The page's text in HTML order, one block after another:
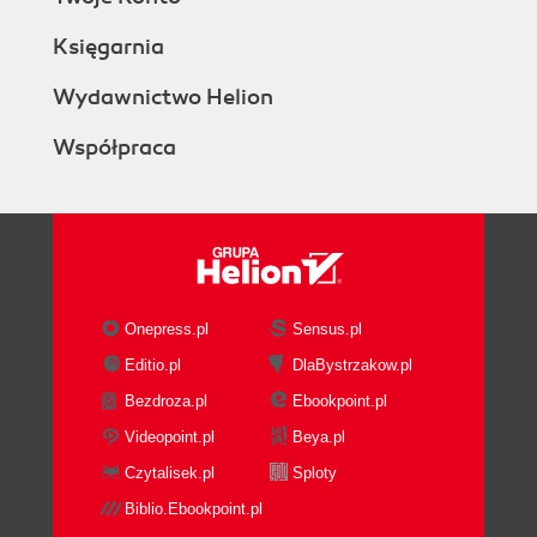
Księgarnia
Wydawnictwo Helion
Współpraca
Onepress.pl
Sensus.pl
Editio.pl
DlaBystrzakow.pl
Bezdroza.pl
Ebookpoint.pl
Videopoint.pl
Beya.pl
Czytalisek.pl
Sploty
Biblio.Ebookpoint.pl